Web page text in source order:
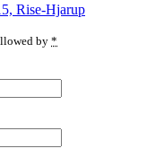
Rise-Hjarup
by *